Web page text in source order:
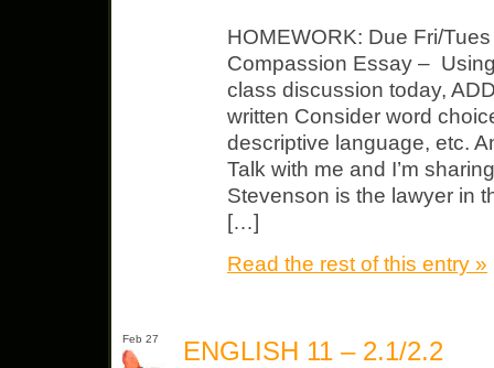
HOMEWORK: Due Fri/
Compassion Essay –
class discussion today,
written Consider word
descriptive language, etc.
Talk with me and I’m
Stevenson is the lawyer in
[…]
Read the rest of this entry »
Feb 27 ENGLISH 11 – 2.1/2.2